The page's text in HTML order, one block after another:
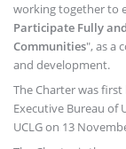
working together to
Participate Fully
Communities", as a
and development.
The Charter was
Executive Bureau of
UCLG on 13